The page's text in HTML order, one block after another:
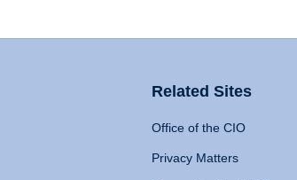
Related Sites
Office of the CIO
Privacy Matters